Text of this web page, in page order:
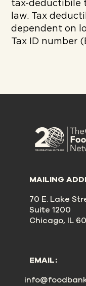
tax-deductibile
law. Tax
dependent on
Tax ID number
MAILING
70 E. Lake
Suite 1200
Chicago, IL
EMAIL: